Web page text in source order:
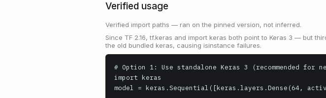
Verified usage
Verified import paths — ran on the pinned version, not inferred.
Since TF 2.16, tf.keras and import keras both point to Keras 3 — but
the old bundled keras, causing isinstance failures.
# Option 1: Use standalone Keras 3 (recommended for
import keras
model = keras.Sequential([keras.layers.Dense(64,